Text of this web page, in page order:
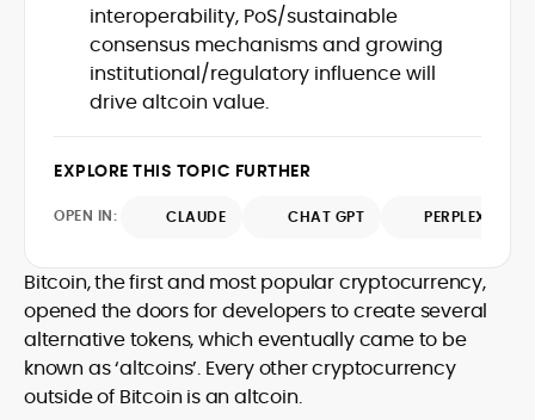
adoption and market narratives,
translating security research and
incident reports into transparent,
actionable journalism. Having worked
inside multiple start-ups and ICO teams,
founder incentives, token mechanics,
piece.
At CryptoManiaks, Mohammad blends
newsroom pace with an analyst’s rigor to
explain complex topics, spotlight attack
interoperability, PoS/sustainable
consensus mechanisms and growing
institutional/regulatory influence will
drive altcoin value.
EXPLORE THIS TOPIC FURTHER
OPEN IN: CLAUDE CHAT GPT PERPLEXITY
Bitcoin, the first and most popular cryptocurrency,
opened the doors for developers to create several
alternative tokens, which eventually came to be
known as ‘altcoins’. Every other cryptocurrency
outside of Bitcoin is an altcoin.